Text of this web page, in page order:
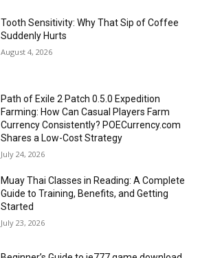
Tooth Sensitivity: Why That Sip of Coffee
Suddenly Hurts
August 4, 2026
Path of Exile 2 Patch 0.5.0 Expedition
Farming: How Can Casual Players Farm
Currency Consistently? POECurrency.com
Shares a Low-Cost Strategy
July 24, 2026
Muay Thai Classes in Reading: A Complete
Guide to Training, Benefits, and Getting
Started
July 23, 2026